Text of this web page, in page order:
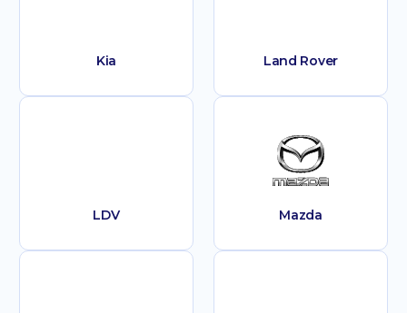
Kia Land Rover
LDV Mazda